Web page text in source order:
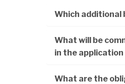
Which additional
What will be
in the application
What are the